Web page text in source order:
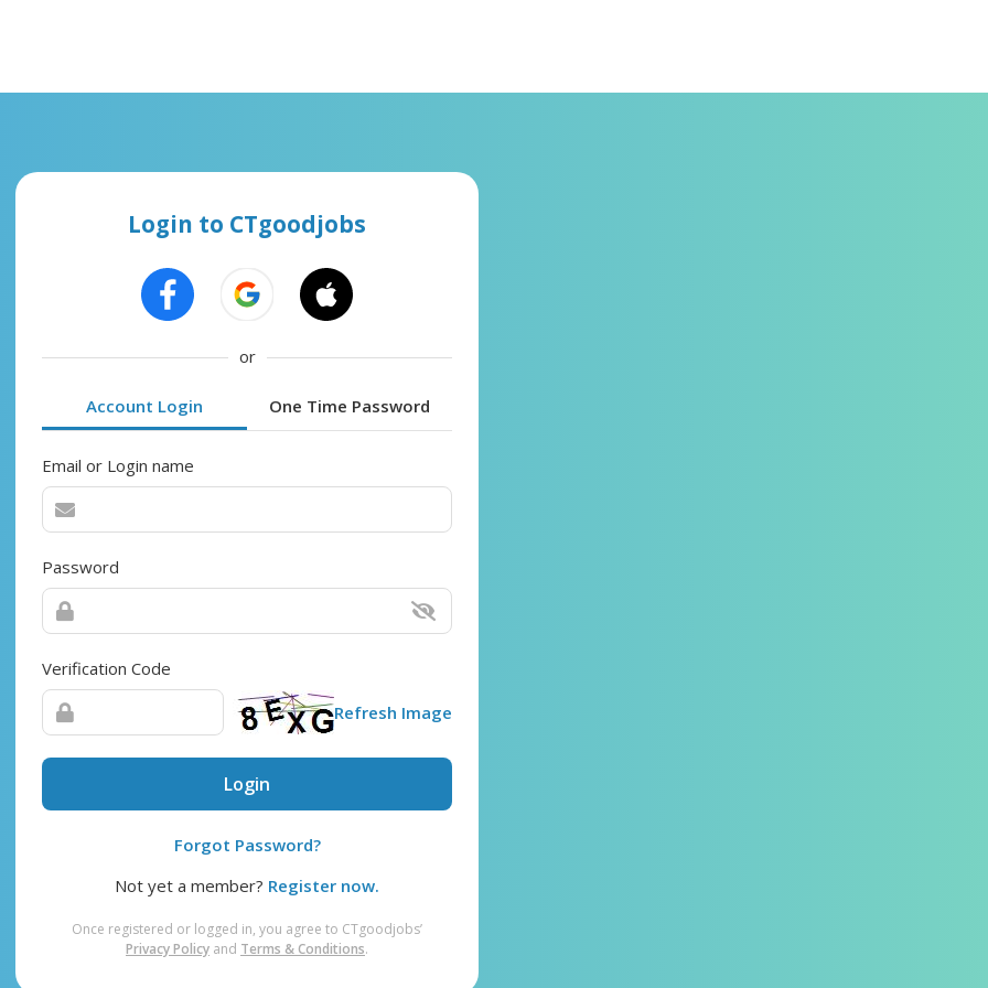
Login to CTgoodjobs
or
Account Login One Time Password
Email or Login name
Password
Verification Code
Refresh Image
Login
Forgot Password?
Not yet a member? Register now.
Once registered or logged in, you agree to CTgoodjobs’
Privacy Policy and Terms & Conditions.